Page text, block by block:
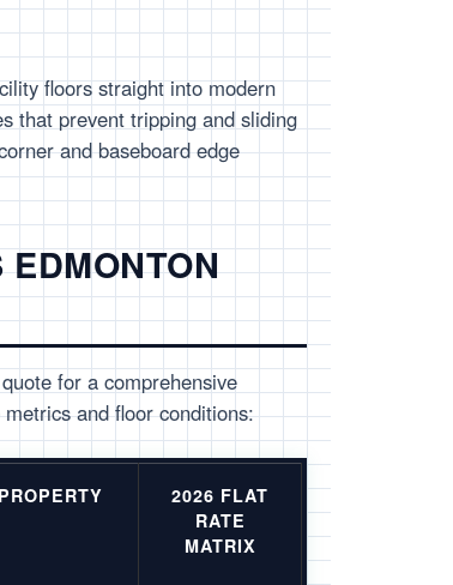
floors straight into modern
that prevent tripping and sliding
and baseboard edge
for a comprehensive
and floor conditions:
2026 FLAT
RATE
MATRIX